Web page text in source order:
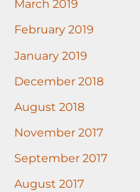
March 2019
February 2019
January 2019
December 2018
August 2018
November 2017
September 2017
August 2017